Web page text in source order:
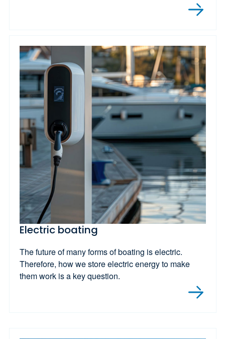
Electric boating
The future of many forms of boating is electric.
Therefore, how we store electric energy to make
them work is a key question.